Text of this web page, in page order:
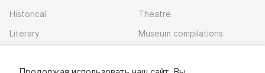
Historical
Literary
Theatre
Museum compilations